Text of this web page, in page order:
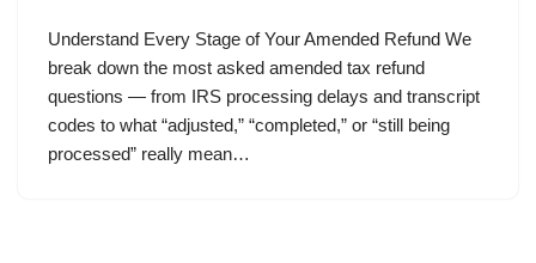
Understand Every Stage of Your Amended Refund We
break down the most asked amended tax refund
questions — from IRS processing delays and transcript
codes to what “adjusted,” “completed,” or “still being
processed” really mean…